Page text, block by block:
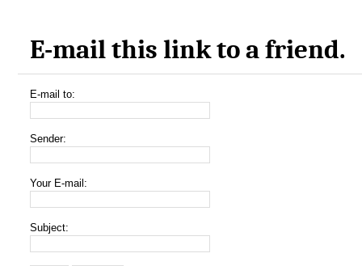
E-mail this link to a friend.
E-mail to:
Sender:
Your E-mail:
Subject: